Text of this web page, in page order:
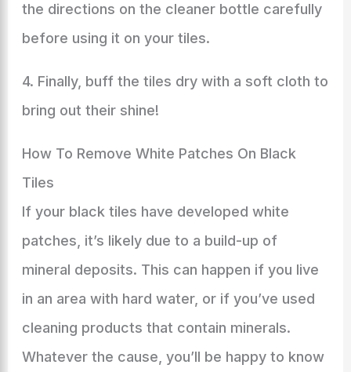
the directions on the cleaner bottle carefully
before using it on your tiles.
4. Finally, buff the tiles dry with a soft cloth to
bring out their shine!
How To Remove White Patches On Black
Tiles
If your black tiles have developed white
patches, it’s likely due to a build-up of
mineral deposits. This can happen if you live
in an area with hard water, or if you’ve used
cleaning products that contain minerals.
Whatever the cause, you’ll be happy to know